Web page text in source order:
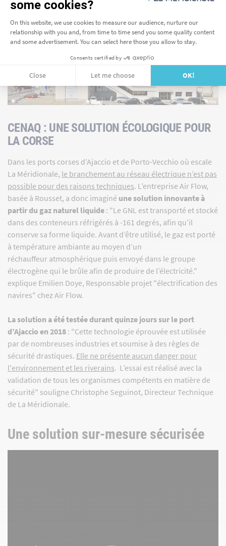
CENAQ : UNE SOLUTION ÉCOLOGIQUE POUR
LA CORSE
Dans les ports corses d’Ajaccio et de Porto-Vecchio où escale
La Méridionale, le branchement au réseau électrique n’est pas
possible pour des raisons techniques. L’entreprise Air Flow,
basée à Rousset, a donc imaginé une solution innovante à
partir du gaz naturel liquide : "Le GNL est transporté et stocké
dans des conteneurs réfrigérés à -161 degrés, afin qu’il
conserve sa forme liquide. Avant d’être utilisé, le gaz est porté
à température ambiante au moyen d’un
réchauffeur atmosphérique puis envoyé dans le groupe
électrogène qui le brûle afin de produire de l’électricité."
explique Emilien Doye, Responsable projet "électrification des
navires" chez Air Flow.
La solution a été testée durant quinze jours sur le port
d’Ajaccio en 2018 : "Cette technologie éprouvée est utilisée
par de nombreuses industries et soumise à des règles de
sécurité drastiques. Elle ne présente aucun danger pour
l'environnement et les riverains. L’essai est réalisé avec la
validation de tous les organismes compétents en matière de
sécurité" souligne Christophe Seguinot, Directeur Technique
de La Méridionale.
Une solution sur-mesure sécurisée